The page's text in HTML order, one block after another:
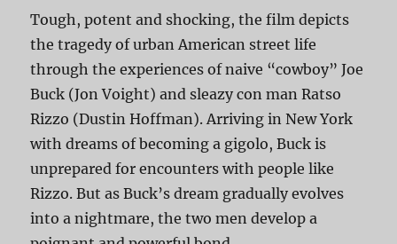
Tough, potent and shocking, the film depicts
the tragedy of urban American street life
through the experiences of naive “cowboy” Joe
Buck (Jon Voight) and sleazy con man Ratso
Rizzo (Dustin Hoffman). Arriving in New York
with dreams of becoming a gigolo, Buck is
unprepared for encounters with people like
Rizzo. But as Buck’s dream gradually evolves
into a nightmare, the two men develop a